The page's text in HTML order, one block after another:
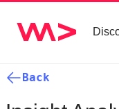
Back